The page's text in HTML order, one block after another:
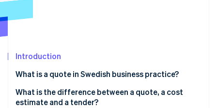
Radar
Start-up incorporation
Carbon removal
Identity
Online identity verification
Introduction
What is a quote in Swedish business practice?
What is the difference between a quote, a cost
estimate and a tender?